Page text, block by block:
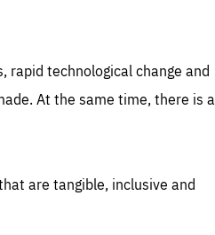
rapid technological change and
At the same time, there is a
are tangible, inclusive and